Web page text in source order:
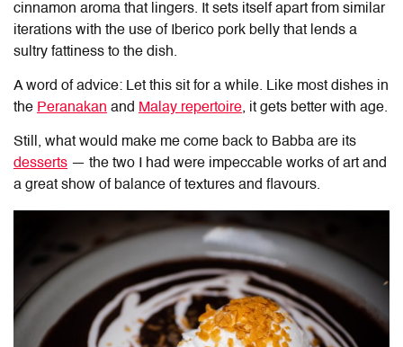
cinnamon aroma that lingers. It sets itself apart from similar
iterations with the use of Iberico pork belly that lends a
sultry fattiness to the dish.
A word of advice: Let this sit for a while. Like most dishes in
the Peranakan and Malay repertoire, it gets better with age.
Still, what would make me come back to Babba are its
desserts — the two I had were impeccable works of art and
a great show of balance of textures and flavours.